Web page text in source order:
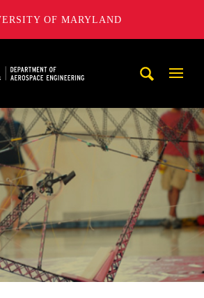
OF MARYLAND